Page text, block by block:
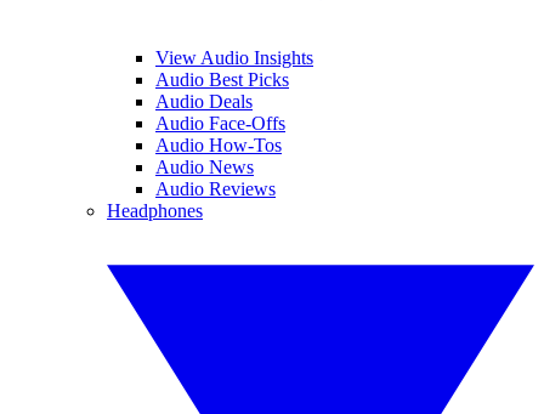
View Audio Insights
Audio Best Picks
Audio Deals
Audio Face-Offs
Audio How-Tos
Audio News
Audio Reviews
Headphones